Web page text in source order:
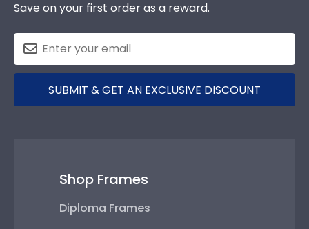
Save on your first order as a reward.
SUBMIT & GET AN EXCLUSIVE DISCOUNT
Shop Frames
Diploma Frames